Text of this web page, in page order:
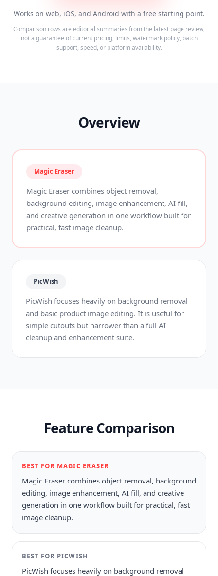
Works on web, iOS, and Android with a free starting point.
Comparison rows are editorial summaries from the latest page review,
not a guarantee of current pricing, limits, watermark policy, batch
support, speed, or platform availability.
Overview
Magic Eraser
Magic Eraser combines object removal,
background editing, image enhancement, AI fill,
and creative generation in one workflow built for
practical, fast image cleanup.
PicWish
PicWish focuses heavily on background removal
and basic product image editing. It is useful for
simple cutouts but narrower than a full AI
cleanup and enhancement suite.
Feature Comparison
BEST FOR MAGIC ERASER
Magic Eraser combines object removal, background
editing, image enhancement, AI fill, and creative
generation in one workflow built for practical, fast
image cleanup.
BEST FOR PICWISH
PicWish focuses heavily on background removal